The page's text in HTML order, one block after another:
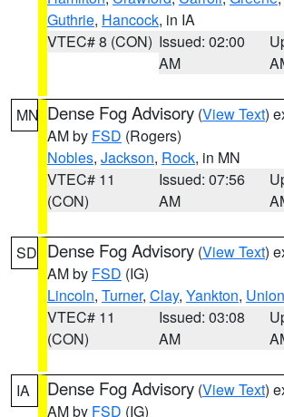
Guthrie, Hancock, in IA
VTEC# 8 (CON) Issued: 02:00
AM
MN Dense Fog Advisory (View Text)
AM by FSD (Rogers)
Nobles, Jackson, Rock, in MN
VTEC# 11
(CON)
Issued: 07:56
AM
SD Dense Fog Advisory (View Text)
AM by FSD (IG)
Lincoln, Turner, Clay, Yankton, Union
VTEC# 11
(CON)
Issued: 03:08
AM
IA Dense Fog Advisory (View Text)
AM by FSD (IG)